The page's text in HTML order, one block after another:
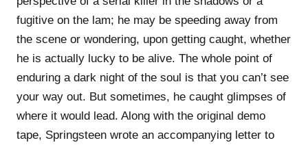
fugitive on the lam; he may be speeding away from
the scene or wondering, upon getting caught, whether
he is actually lucky to be alive. The whole point of
enduring a dark night of the soul is that you can’t see
your way out. But sometimes, he caught glimpses of
where it would lead. Along with the original demo
tape, Springsteen wrote an accompanying letter to